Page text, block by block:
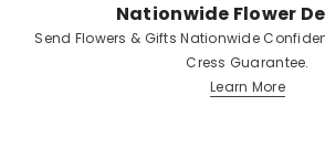
Nationwide Flower
Send Flowers & Gifts Nationwide
Cress Guarantee.
Learn More